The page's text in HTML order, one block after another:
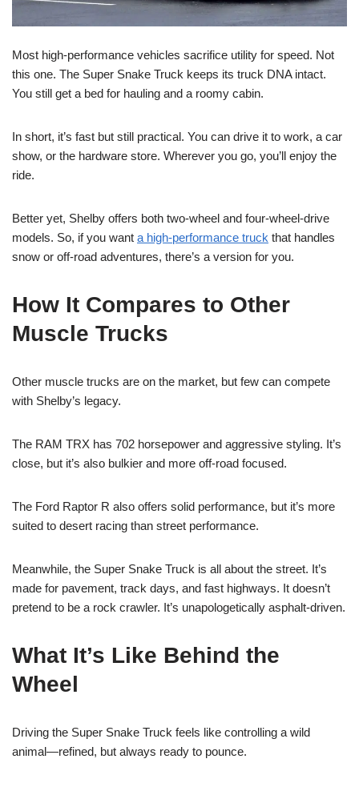
Most high-performance vehicles sacrifice utility for speed. Not
this one. The Super Snake Truck keeps its truck DNA intact.
You still get a bed for hauling and a roomy cabin.
In short, it’s fast but still practical. You can drive it to work, a car
show, or the hardware store. Wherever you go, you’ll enjoy the
ride.
Better yet, Shelby offers both two-wheel and four-wheel-drive
models. So, if you want a high-performance truck that handles
snow or off-road adventures, there’s a version for you.
How It Compares to Other
Muscle Trucks
Other muscle trucks are on the market, but few can compete
with Shelby’s legacy.
The RAM TRX has 702 horsepower and aggressive styling. It’s
close, but it’s also bulkier and more off-road focused.
The Ford Raptor R also offers solid performance, but it’s more
suited to desert racing than street performance.
Meanwhile, the Super Snake Truck is all about the street. It’s
made for pavement, track days, and fast highways. It doesn’t
pretend to be a rock crawler. It’s unapologetically asphalt-driven.
What It’s Like Behind the
Wheel
Driving the Super Snake Truck feels like controlling a wild
animal—refined, but always ready to pounce.